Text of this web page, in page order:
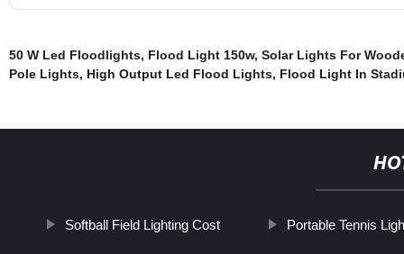
50 W Led Floodlights, Flood Light 150w, Solar Lights For
Pole Lights, High Output Led Flood Lights, Flood Light In
Softball Field Lighting Cost Portable Tennis